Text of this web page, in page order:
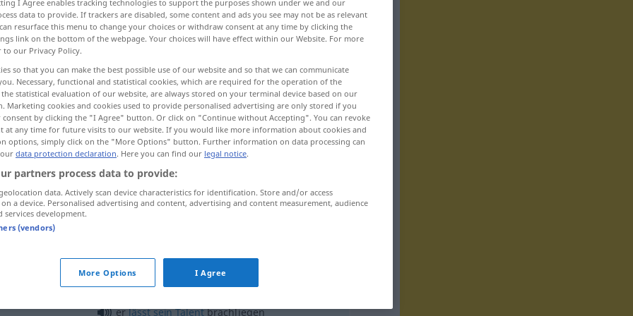
brachliegen AGR
brachliegen FIG
erlässt sein Talentbrachliegen
I Agree enables tracking technologies to support the purposes shown under we and our
data to provide. If trackers are disabled, some content and ads you see may not be as relevant
resurface this menu to change your choices or withdraw consent at any time by clicking the
link on the bottom of the webpage. Your choices will have effect within our Website. For more
to our Privacy Policy.
so that you can make the best possible use of our website and so that we can communicate
Necessary, functional and statistical cookies, which are required for the operation of the
statistical evaluation of our website, are always stored on your terminal device based on our
Marketing cookies and cookies used to provide personalised advertising are only stored if you
consent by clicking the "I Agree" button. Or click on "Continue without Accepting". You can revoke
at any time for future visits to our website. If you would like more information about cookies and
options, simply click on the "More Options" button. Further information on data processing can
data protection declaration. Here you can find our legal notice.
partners process data to provide:
data. Actively scan device characteristics for identification. Store and/or access
a device. Personalised advertising and content, advertising and content measurement, audience
services development.
(vendors)
More Options I Agree